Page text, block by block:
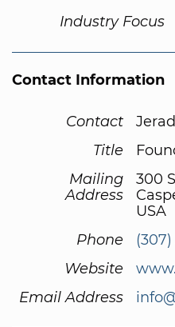
Industry Focus
Contact Information
Contact
Title
Mailing
Address
300
USA
Phone
(307)
Website
Email Address